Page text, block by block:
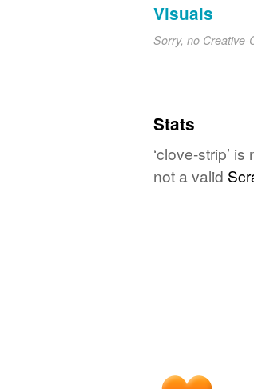
Visuals
Sorry, no
Stats
‘clove-strip’
not a valid